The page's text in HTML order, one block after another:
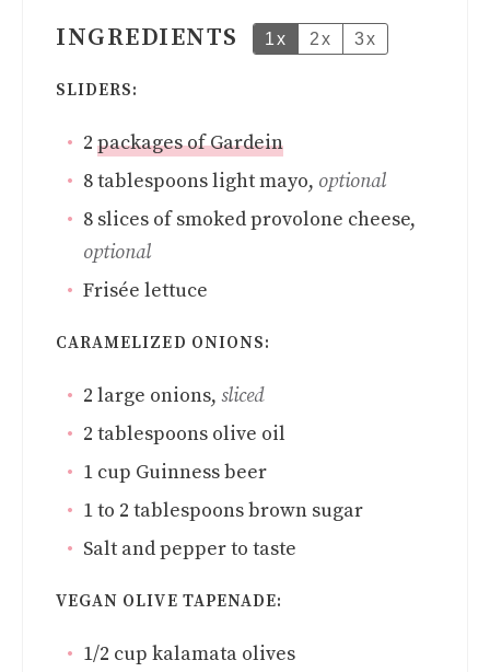
INGREDIENTS 1x 2x 3x
SLIDERS:
2 packages of Gardein
8tablespoonslight mayo, optional
8 slices of smoked provolone cheese,
optional
Frisée lettuce
CARAMELIZED ONIONS:
2 large onions, sliced
2 tablespoons olive oil
1 cup Guinness beer
1 to 2 tablespoonsbrown sugar
Salt and pepper to taste
VEGAN OLIVE TAPENADE:
1/2 cup kalamata olives